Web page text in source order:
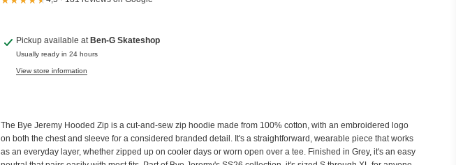
Pickup available at Ben-G Skateshop
Usually ready in 24 hours
View store information
The Bye Jeremy Hooded Zip is a cut-and-sew zip hoodie made from 100% cotton, with an embroidered logo
on both the chest and sleeve for a considered branded detail. It's a straightforward, wearable piece that works
as an everyday layer, whether zipped up on cooler days or worn open over a tee. Finished in Grey, it's an easy